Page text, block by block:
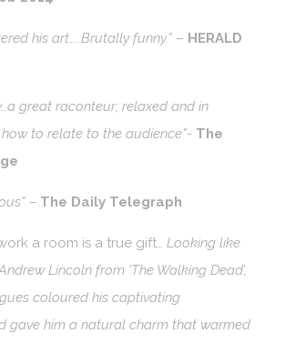
his art…..Brutally funny.” – HERALD
great raconteur; relaxed and in
to relate to the audience”- The
– The Daily Telegraph
a room is a true gift… Looking like
Lincoln from ‘The Walking Dead’,
coloured his captivating
gave him a natural charm that warmed